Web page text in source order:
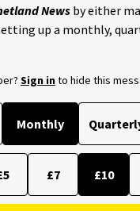
News by either
up a monthly,
Sign into hide this
Monthly
£7 £10